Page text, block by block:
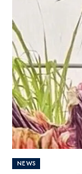
NEWS